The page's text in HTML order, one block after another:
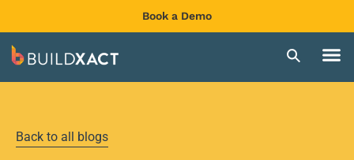
Book a Demo
Back to all blogs